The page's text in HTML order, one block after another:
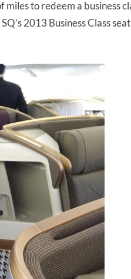
to redeem a business
2013 Business Class